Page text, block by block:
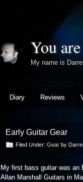
You
My name is
Diary Reviews
Early Guitar Gear
Filed Under: Gear by
My first bass guitar was an
Allan Marshall Guitars in